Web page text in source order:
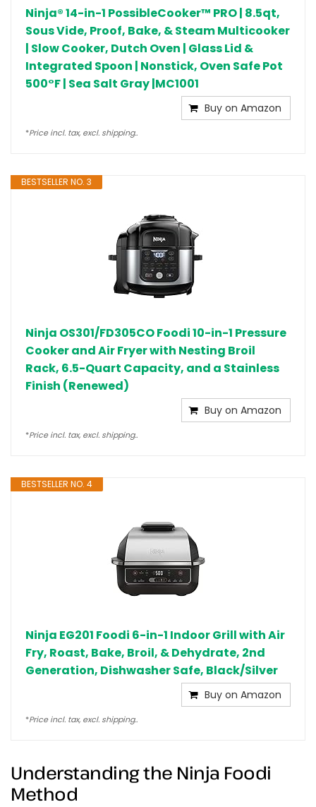
Ninja® 14-in-1 PossibleCooker™ PRO | 8.5qt,
Sous Vide, Proof, Bake, & Steam Multicooker
| Slow Cooker, Dutch Oven | Glass Lid &
Integrated Spoon | Nonstick, Oven Safe Pot
500°F | Sea Salt Gray |MC1001
Buy on Amazon
*Price incl. tax, excl. shipping..
BESTSELLER NO. 3
Ninja OS301/FD305CO Foodi 10-in-1 Pressure
Cooker and Air Fryer with Nesting Broil
Rack, 6.5-Quart Capacity, and a Stainless
Finish (Renewed)
Buy on Amazon
*Price incl. tax, excl. shipping..
BESTSELLER NO. 4
Ninja EG201 Foodi 6-in-1 Indoor Grill with Air
Fry, Roast, Bake, Broil, & Dehydrate, 2nd
Generation, Dishwasher Safe, Black/Silver
Buy on Amazon
*Price incl. tax, excl. shipping..
Understanding the Ninja Foodi
Method